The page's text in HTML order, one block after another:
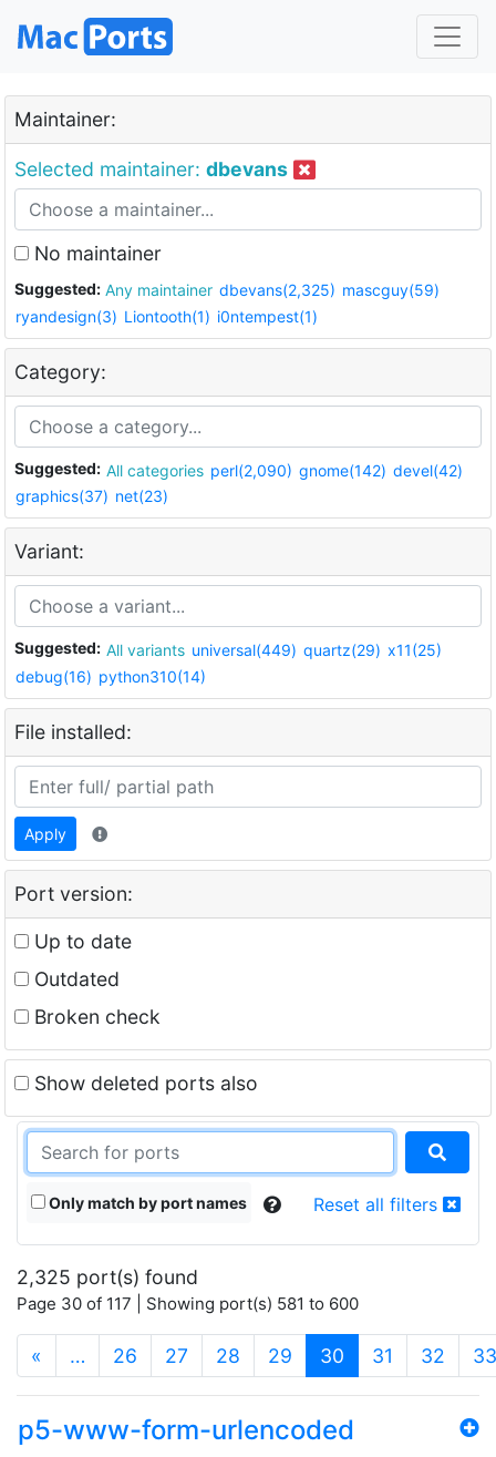
Maintainer:
Selected maintainer: dbevans
No maintainer
Suggested: Any maintainer dbevans(2,325) mascguy(59)
ryandesign(3) Liontooth(1) i0ntempest(1)
Category:
Suggested: All categories perl(2,090) gnome(142) devel(42)
graphics(37) net(23)
Variant:
Suggested: All variants universal(449) quartz(29) x11(25)
debug(16) python310(14)
File installed:
Apply
Port version:
Up to date
Outdated
Broken check
Show deleted ports also
Only match by port names Reset all filters
2,325 port(s) found
Page 30 of 117 | Showing port(s) 581 to 600
« … 26 27 28 29 30 (current)
31 32 33
p5-www-form-urlencoded